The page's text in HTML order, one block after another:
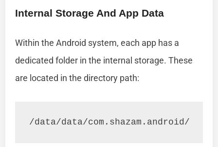
Internal Storage And App Data
Within the Android system, each app has a
dedicated folder in the internal storage. These
are located in the directory path:
/data/data/com.shazam.android/